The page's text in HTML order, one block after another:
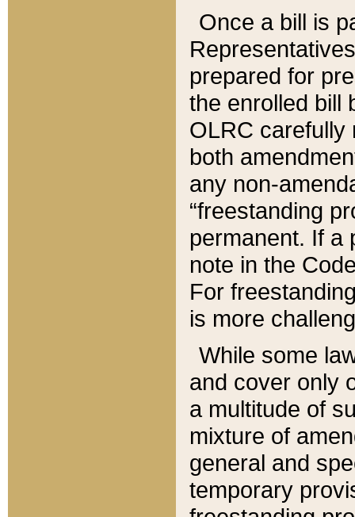
Once a bill is
prepared for
the enrolled bill
OLRC carefully
both
any non-
“freestanding
permanent. If a
note in the
For
is more
While some
and cover only
a multitude of
mixture of
general and
temporary